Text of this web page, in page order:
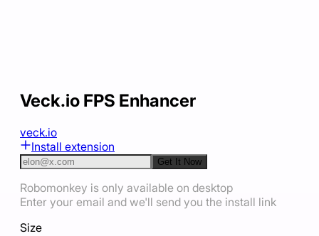
Veck.io FPS Enhancer
veck.io
Install extension
Get It Now
Robomonkey is only available on desktop
Enter your email and we'll send you the install link
Size